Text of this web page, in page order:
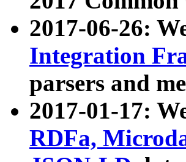
2017-06-26:
Integration
parsers and
2017-01-17:
RDFa,